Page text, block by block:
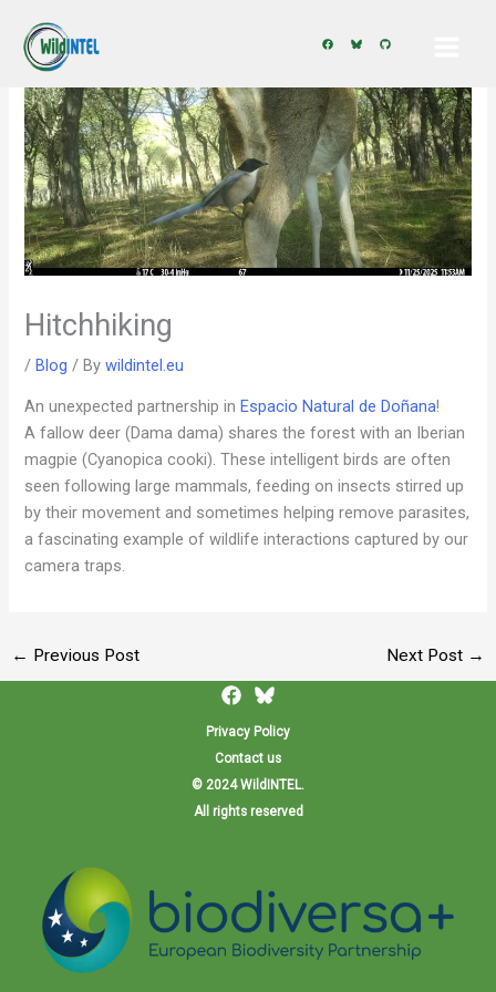
content
Hitchhiking
/Blog / Bywildintel.eu
An unexpected partnership in Espacio Natural de Doñana!
A fallow deer (Dama dama) shares the forest with an Iberian
magpie (Cyanopica cooki). These intelligent birds are often
seen following large mammals, feeding on insects stirred up
by their movement and sometimes helping remove parasites,
a fascinating example of wildlife interactions captured by our
camera traps.
← Previous Post Next Post →
Privacy Policy
Contact us
© 2024 WildINTEL.
All rights reserved